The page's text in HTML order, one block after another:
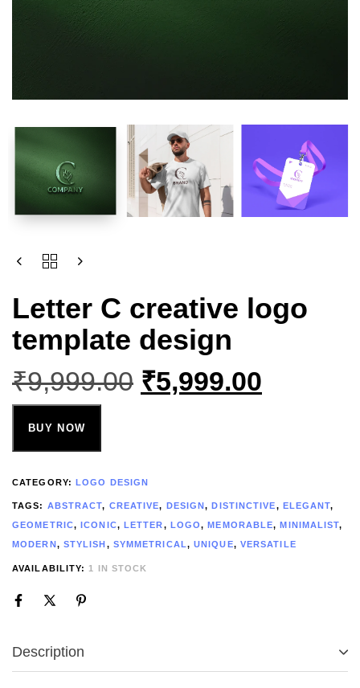
Letter C creative logo
template design
₹9,999.00 ₹5,999.00
BUY NOW
CATEGORY: LOGO DESIGN
TAGS: ABSTRACT, CREATIVE, DESIGN,DISTINCTIVE, ELEGANT,
GEOMETRIC,ICONIC, LETTER, LOGO,MEMORABLE,MINIMALIST,
MODERN, STYLISH, SYMMETRICAL,UNIQUE, VERSATILE
AVAILABILITY: 1 IN STOCK
Description